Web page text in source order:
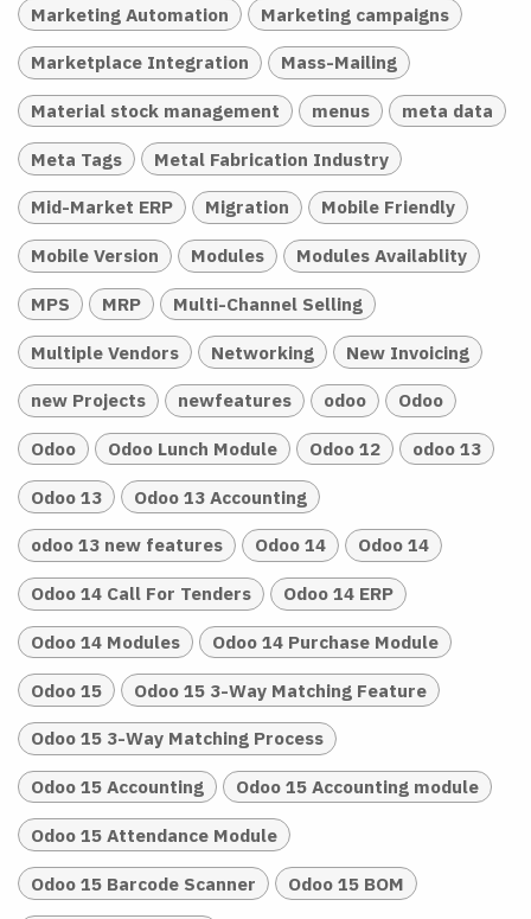
Marketing Automation Marketing campaigns
Marketplace Integration Mass-Mailing
Material stock management menus meta data
Meta Tags Metal Fabrication Industry
Mid-Market ERP Migration Mobile Friendly
Mobile Version Modules Modules Availablity
MPS MRP Multi-Channel Selling
Multiple Vendors Networking New Invoicing
new Projects newfeatures odoo Odoo
Odoo Odoo Lunch Module Odoo 12 odoo 13
Odoo 13 Odoo 13 Accounting
odoo 13 new features Odoo 14 Odoo 14
Odoo 14 Call For Tenders Odoo 14 ERP
Odoo 14 Modules Odoo 14 Purchase Module
Odoo 15 Odoo 15 3-Way Matching Feature
Odoo 15 3-Way Matching Process
Odoo 15 Accounting Odoo 15 Accounting module
Odoo 15 Attendance Module
Odoo 15 Barcode Scanner Odoo 15 BOM